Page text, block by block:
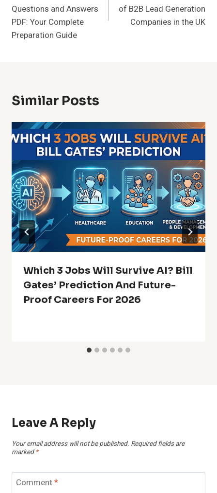
Questions and Answers
PDF: Your Complete
Preparation Guide
of B2B Lead Generation
Companies in the UK
Similar Posts
Which 3 Jobs Will Survive AI? Bill
Gates’ Prediction And Future-
Proof Careers For 2026
Leave A Reply
Your email address will not be published. Required fields are
marked *
Comment*